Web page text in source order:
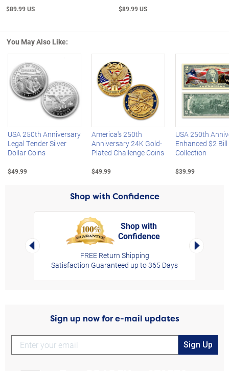
$89.99 US $89.99 US
You May Also Like:
Left Arrow
USA 250th Anniversary
Legal Tender Silver
Dollar Coins
$49.99
America's 250th
Anniversary 24K Gold-
Plated Challenge Coins
$49.99
USA 250th
Enhanced $2 Bill
Collection
$39.99
Shop with Confidence
Left Arrow
Shop with
Confidence
FREE Return Shipping
Satisfaction Guaranteed up to 365 Days
Right
Sign up now for e-mail updates
Sign Up